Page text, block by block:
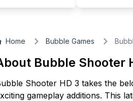
▶ PLAY GAME
Home Bubble Games
Bubble Shooter
Shooter HD 3 takes the
gameplay additions. This